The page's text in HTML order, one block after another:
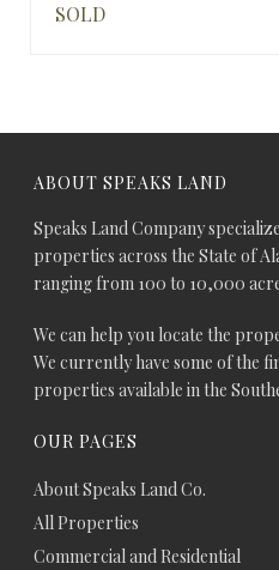
SOLD
ABOUT SPEAKS LAND
Speaks Land Company
properties across the State of
ranging from 100 to 10,000
We can help you locate the
We currently have some of the
properties available in the
OUR PAGES
About Speaks Land Co.
All Properties
Commercial and Residential